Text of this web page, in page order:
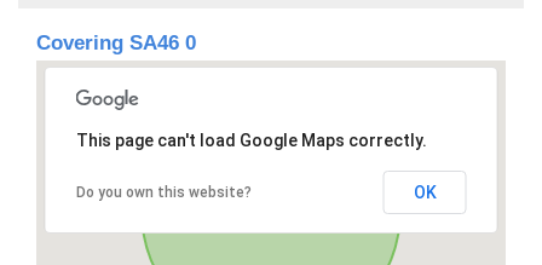
Covering SA46 0
This page can't load Google Maps correctly.
Do you own this website? OK